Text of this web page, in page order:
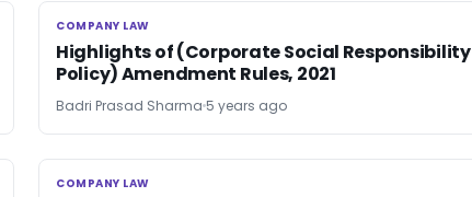
COMPANY LAW
COMPANY LAW
Highlights of (Corporate Social Responsibility
Policy) Amendment Rules, 2021
Badri Prasad Sharma 5 years ago
COMPANY LAW
COMPANY LAW